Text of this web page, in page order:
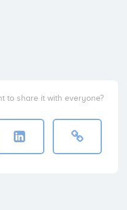
to share it with everyone?